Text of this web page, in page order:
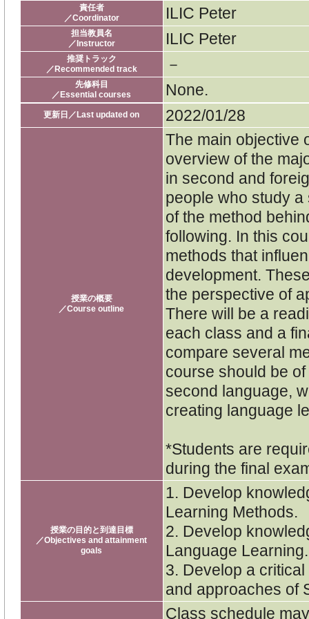
責任者
／Coordinator
ILIC Peter
担当教員名
／Instructor
ILIC Peter
推奨トラック
／Recommended track
－
先修科目
／Essential courses
None.
更新日／Last updated on 2022/01/28
授業の概要
／Course outline
The main objective
overview of the
in second and
people who study
of the method
following. In this
methods that
development.
the perspective of
There will be a
each class and a
compare several
course should be
second language,
creating language
*Students are
during the final
授業の目的と到達目標
／Objectives and attainment
goals
1. Develop
Learning Methods.
2. Develop
Language Learning.
3. Develop a
and approaches of
Class schedule